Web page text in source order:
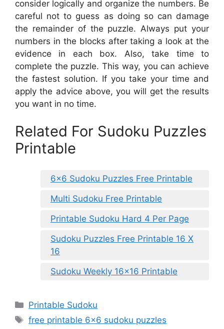
consider logically and organize the numbers. Be
careful not to guess as doing so can damage
the remainder of the puzzle. Always put your
numbers in the blocks after taking a look at the
evidence in each box. Also, take time to
complete the puzzle. This way, you can achieve
the fastest solution. If you take your time and
apply the advice above, you will get the results
you want in no time.
Related For Sudoku Puzzles
Printable
6×6 Sudoku Puzzles Free Printable
Multi Sudoku Free Printable
Printable Sudoku Hard 4 Per Page
Sudoku Puzzles Free Printable 16 X
16
Sudoku Weekly 16×16 Printable
Categories
Printable Sudoku
Tags
free printable 6x6 sudoku puzzles